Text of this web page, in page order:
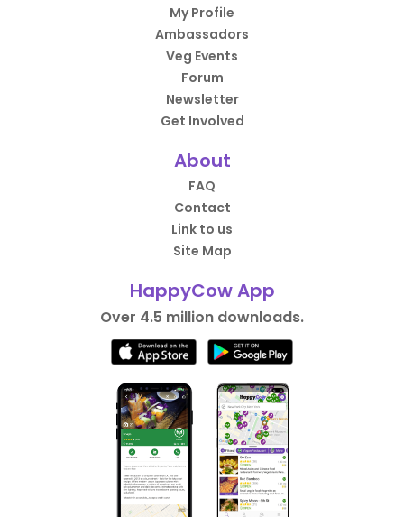
My Profile
Ambassadors
Veg Events
Forum
Newsletter
Get Involved
About
FAQ
Contact
Link to us
Site Map
HappyCow App
Over 4.5 million downloads.